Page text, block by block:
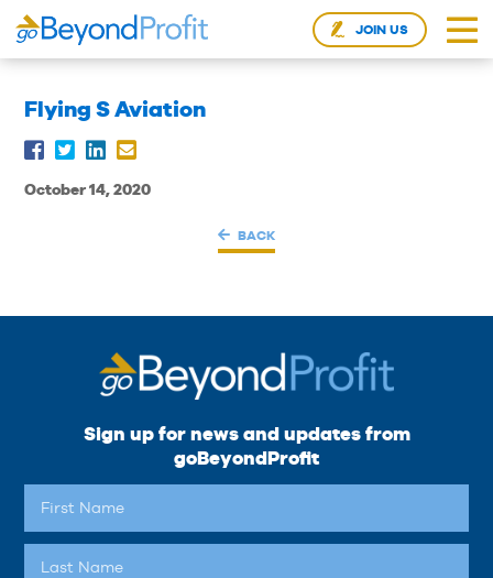
JOIN US
Flying S Aviation
October 14, 2020
BACK
Sign up for news and updates from
goBeyondProfit